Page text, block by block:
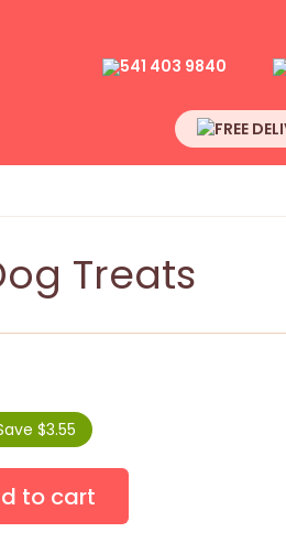
541 403 9840
FREE
Treats
$3.55